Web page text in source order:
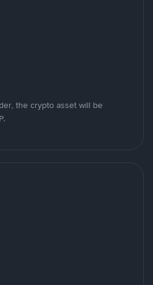
the crypto asset will be